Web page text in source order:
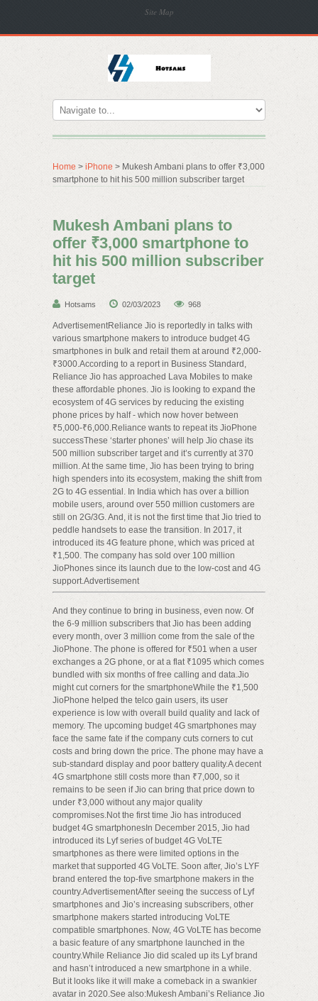
Site Map
Home > iPhone > Mukesh Ambani plans to offer ₹3,000
smartphone to hit his 500 million subscriber target
Mukesh Ambani plans to
offer ₹3,000 smartphone to
hit his 500 million subscriber
target
Hotsams 02/03/2023 968
AdvertisementReliance Jio is reportedly in talks with
various smartphone makers to introduce budget 4G
smartphones in bulk and retail them at around ₹2,000-
₹3000.According to a report in Business Standard,
Reliance Jio has approached Lava Mobiles to make
these affordable phones. Jio is looking to expand the
ecosystem of 4G services by reducing the existing
phone prices by half - which now hover between
₹5,000-₹6,000.Reliance wants to repeat its JioPhone
successThese ‘starter phones’ will help Jio chase its
500 million subscriber target and it’s currently at 370
million. At the same time, Jio has been trying to bring
high spenders into its ecosystem, making the shift from
2G to 4G essential. In India which has over a billion
mobile users, around over 550 million customers are
still on 2G/3G. And, it is not the first time that Jio tried to
peddle handsets to ease the transition. In 2017, it
introduced its 4G feature phone, which was priced at
₹1,500. The company has sold over 100 million
JioPhones since its launch due to the low-cost and 4G
support.Advertisement
And they continue to bring in business, even now. Of
the 6-9 million subscribers that Jio has been adding
every month, over 3 million come from the sale of the
JioPhone. The phone is offered for ₹501 when a user
exchanges a 2G phone, or at a flat ₹1095 which comes
bundled with six months of free calling and data.Jio
might cut corners for the smartphoneWhile the ₹1,500
JioPhone helped the telco gain users, its user
experience is low with overall build quality and lack of
memory. The upcoming budget 4G smartphones may
face the same fate if the company cuts corners to cut
costs and bring down the price. The phone may have a
sub-standard display and poor battery quality.A decent
4G smartphone still costs more than ₹7,000, so it
remains to be seen if Jio can bring that price down to
under ₹3,000 without any major quality
compromises.Not the first time Jio has introduced
budget 4G smartphonesIn December 2015, Jio had
introduced its Lyf series of budget 4G VoLTE
smartphones as there were limited options in the
market that supported 4G VoLTE. Soon after, Jio’s LYF
brand entered the top-five smartphone makers in the
country.AdvertisementAfter seeing the success of Lyf
smartphones and Jio’s increasing subscribers, other
smartphone makers started introducing VoLTE
compatible smartphones. Now, 4G VoLTE has become
a basic feature of any smartphone launched in the
country.While Reliance Jio did scaled up its Lyf brand
and hasn’t introduced a new smartphone in a while.
But it looks like it will make a comeback in a swankier
avatar in 2020.See also:Mukesh Ambani’s Reliance Jio